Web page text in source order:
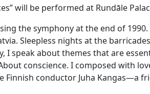
will be performed at Rundāle
the symphony at the end of
Sleepless nights at the
I speak about themes that are
conscience. I composed with
Finnish conductor Juha Kangas—a